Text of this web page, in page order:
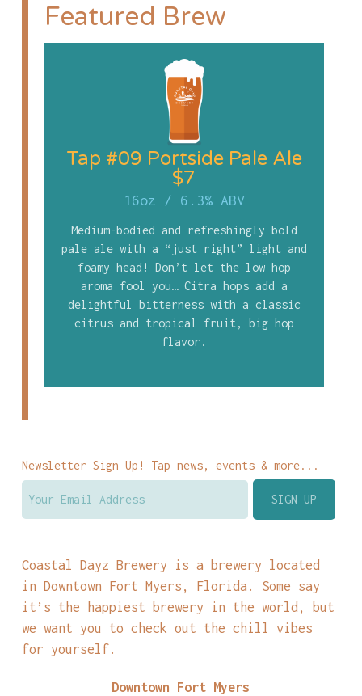
Featured Brew
Tap #09 Portside Pale Ale
$7
16oz / 6.3% ABV
Medium-bodied and refreshingly bold
pale ale with a “just right” light and
foamy head! Don’t let the low hop
aroma fool you… Citra hops add a
delightful bitterness with a classic
citrus and tropical fruit, big hop
flavor.
Newsletter Sign Up! Tap news, events & more...
Coastal Dayz Brewery is a brewery located
in Downtown Fort Myers, Florida. Some say
it’s the happiest brewery in the world, but
we want you to check out the chill vibes
for yourself.
Downtown Fort Myers